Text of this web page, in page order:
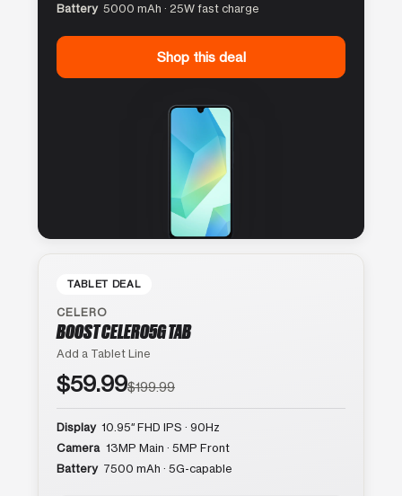
Battery 5000 mAh · 25W fast charge
Shop this deal
TABLET DEAL
CELERO
BOOST CELERO5G TAB
Add a Tablet Line
$59.99$199.99
Display 10.95″ FHD IPS · 90Hz
Camera 13MP Main · 5MP Front
Battery 7500 mAh · 5G-capable